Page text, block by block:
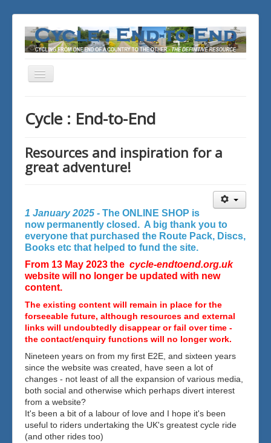
Toggle
Cycle : End-to-End
Resources and inspiration for a
great adventure!
1 January 2025 - The ONLINE SHOP is
now permanently closed. A big thank you to
everyone that purchased the Route Pack, Discs,
Books etc that helped to fund the site.
From 13 May 2023 the cycle-endtoend.org.uk
website will no longer be updated with new
content.
The existing content will remain in place for the
forseeable future, although resources and external
links will undoubtedly disappear or fail over time -
the contact/enquiry functions will no longer work.
Nineteen years on from my first E2E, and sixteen years
since the website was created, have seen a lot of
changes - not least of all the expansion of various media,
both social and otherwise which perhaps divert interest
from a website?
It's been a bit of a labour of love and I hope it's been
useful to riders undertaking the UK's greatest cycle ride
(and other rides too)